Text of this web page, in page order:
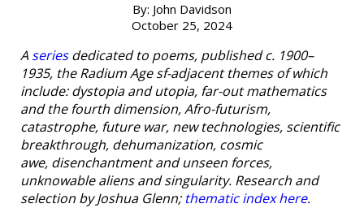
By: John Davidson
October 25, 2024
A seriesdedicated to poems, published c. 1900–
1935, the Radium Age sf-adjacent themes of which
include: dystopia and utopia, far-out mathematics
and the fourth dimension, Afro-futurism,
catastrophe, future war, new technologies, scientific
breakthrough, dehumanization, cosmic
awe, disenchantment and unseen forces,
unknowable aliens and singularity. Research and
selection by Joshua Glenn; thematic index here.